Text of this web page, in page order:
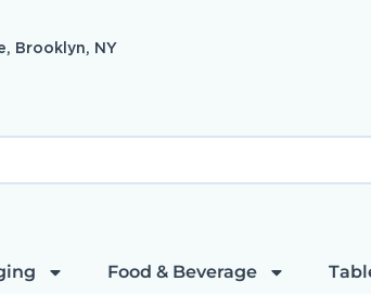
Brooklyn, NY
Food & Beverage